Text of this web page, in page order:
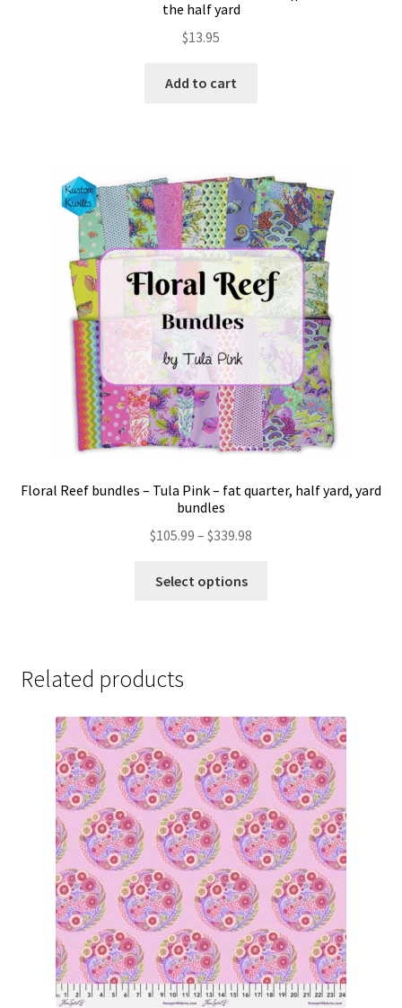
the half yard
$13.95
Add to cart
Floral Reef bundles – Tula Pink – fat quarter, half yard, yard
bundles
$105.99 – $339.98
Select options
may
be
chosen
on
the
product
page
Related products